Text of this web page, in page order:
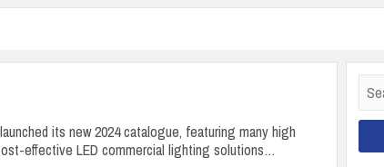
its new 2024 catalogue, featuring many high
effective LED commercial lighting solutions…
for: